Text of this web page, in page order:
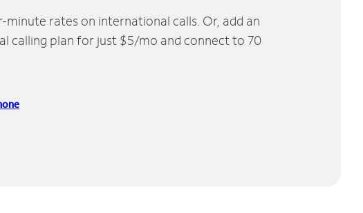
minute rates on international calls. Or, add an
calling plan for just $5/mo and connect to 70